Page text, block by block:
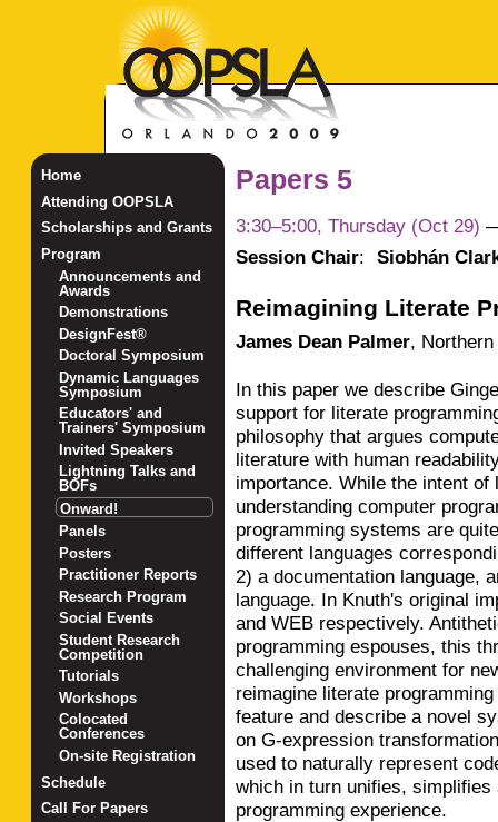
Papers 5
3:30–5:00, Thursday (Oct 29)
Session Chair: Siobhán
Reimagining Literate
James Dean Palmer,
In this paper we describe
support for literate
philosophy that argues
literature with human
importance. While the intent
understanding computer
programming systems are
different languages
2) a documentation language,
language. In Knuth's original
and WEB respectively.
programming espouses, this
challenging environment for
reimagine literate
feature and describe a novel
on G-expression
used to naturally represent
which in turn unifies,
programming experience.
Home
Attending OOPSLA
Scholarships and Grants
Program
Announcements and
Awards
Demonstrations
DesignFest®
Doctoral Symposium
Dynamic Languages
Symposium
Educators' and
Trainers' Symposium
Invited Speakers
Lightning Talks and
BOFs
Onward!
Panels
Posters
Practitioner Reports
Research Program
Social Events
Student Research
Competition
Tutorials
Workshops
Colocated
Conferences
On-site Registration
Schedule
Call For Papers